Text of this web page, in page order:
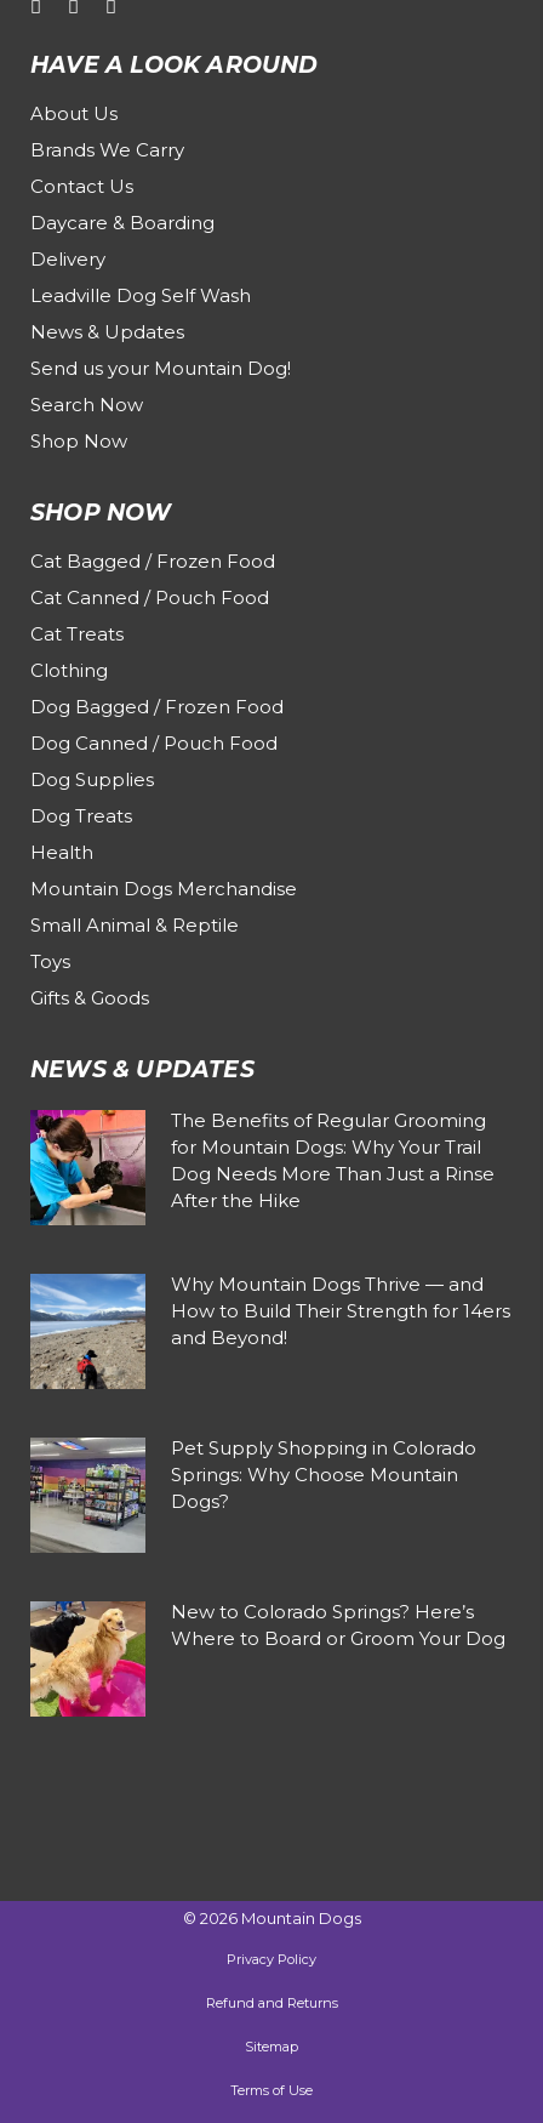
HAVE A LOOK AROUND
About Us
Brands We Carry
Contact Us
Daycare & Boarding
Delivery
Leadville Dog Self Wash
News & Updates
Send us your Mountain Dog!
Search Now
Shop Now
SHOP NOW
Cat Bagged / Frozen Food
Cat Canned / Pouch Food
Cat Treats
Clothing
Dog Bagged / Frozen Food
Dog Canned / Pouch Food
Dog Supplies
Dog Treats
Health
Mountain Dogs Merchandise
Small Animal & Reptile
Toys
Gifts & Goods
NEWS & UPDATES
The Benefits of Regular Grooming
for Mountain Dogs: Why Your Trail
Dog Needs More Than Just a Rinse
After the Hike
Why Mountain Dogs Thrive — and
How to Build Their Strength for 14ers
and Beyond!
Pet Supply Shopping in Colorado
Springs: Why Choose Mountain
Dogs?
New to Colorado Springs? Here’s
Where to Board or Groom Your Dog
© 2026 Mountain Dogs
Privacy Policy
Refund and Returns
Sitemap
Terms of Use